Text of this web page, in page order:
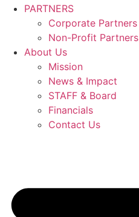
PARTNERS
Corporate Partners
Non-Profit Partners
About Us
Mission
News & Impact
STAFF & Board
Financials
Contact Us